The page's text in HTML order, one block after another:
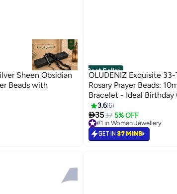
Sheen Obsidian
Beads with
Best Seller
OLUDENIZ Exquisite
Rosary Prayer Beads:
Bracelet - Ideal Birthday
3.66
3537 5% OFF
#1 in Women Jewellery
Lowest price in 7 days
#1 in Women Jewellery
GET IN 37 MINS